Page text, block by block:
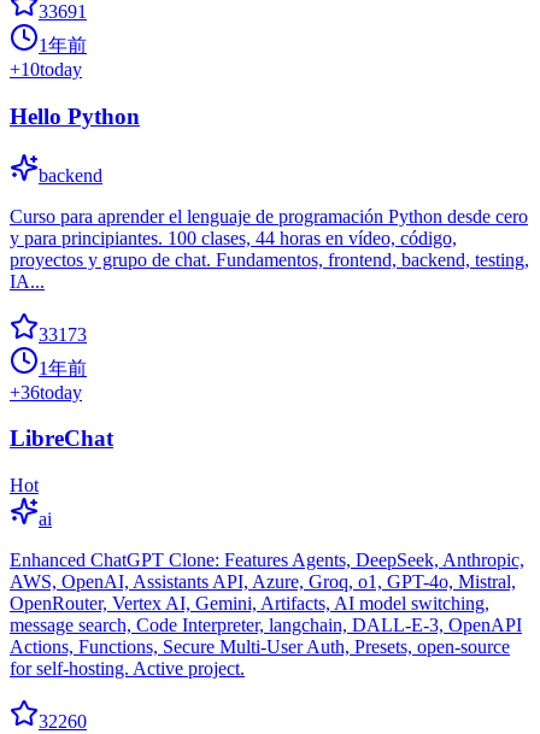
33691
1年前
+10today
Hello Python
backend
Curso para aprender el lenguaje de programación Python desde cero
y para principiantes. 100 clases, 44 horas en vídeo, código,
proyectos y grupo de chat. Fundamentos, frontend, backend, testing,
IA...
33173
1年前
+36today
LibreChat
Hot
ai
Enhanced ChatGPT Clone: Features Agents, DeepSeek, Anthropic,
AWS, OpenAI, Assistants API, Azure, Groq, o1, GPT-4o, Mistral,
OpenRouter, Vertex AI, Gemini, Artifacts, AI model switching,
message search, Code Interpreter, langchain, DALL-E-3, OpenAPI
Actions, Functions, Secure Multi-User Auth, Presets, open-source
for self-hosting. Active project.
32260